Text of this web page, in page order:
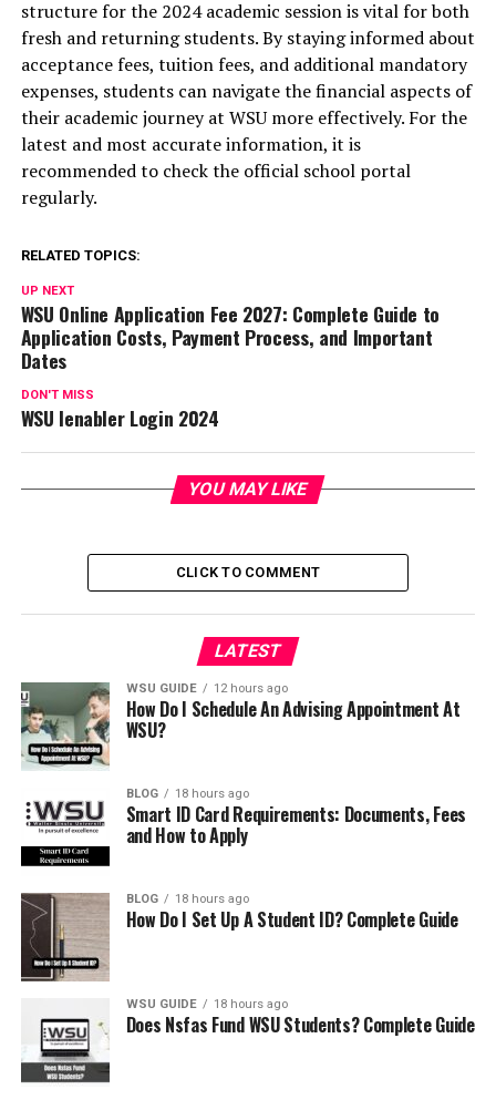
structure for the 2024 academic session is vital for both
fresh and returning students. By staying informed about
acceptance fees, tuition fees, and additional mandatory
expenses, students can navigate the financial aspects of
their academic journey at WSU more effectively. For the
latest and most accurate information, it is
recommended to check the official school portal
regularly.
RELATED TOPICS:
UP NEXT
WSU Online Application Fee 2027: Complete Guide to
Application Costs, Payment Process, and Important
Dates
DON'T MISS
WSU Ienabler Login 2024
YOU MAY LIKE
CLICK TO COMMENT
LATEST
WSU GUIDE 12 hours ago
How Do I Schedule An Advising Appointment At
WSU?
BLOG 18 hours ago
Smart ID Card Requirements: Documents, Fees
and How to Apply
BLOG 18 hours ago
How Do I Set Up A Student ID? Complete Guide
WSU GUIDE 18 hours ago
Does Nsfas Fund WSU Students? Complete Guide